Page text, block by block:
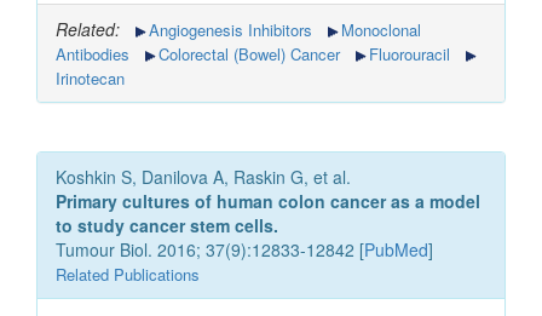
Related: Angiogenesis Inhibitors
Monoclonal
Antibodies
Colorectal (Bowel) Cancer
Fluorouracil
Irinotecan
Koshkin S, Danilova A, Raskin G, et al.
Primary cultures of human colon cancer as a model
to study cancer stem cells.
Tumour Biol. 2016; 37(9):12833-12842 [PubMed]
Related Publications